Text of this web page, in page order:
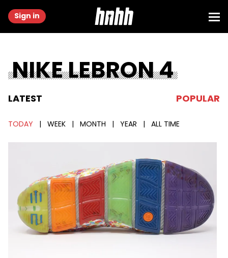
Sign in
NIKE LEBRON 4
LATEST POPULAR
TODAY | WEEK | MONTH | YEAR | ALL TIME